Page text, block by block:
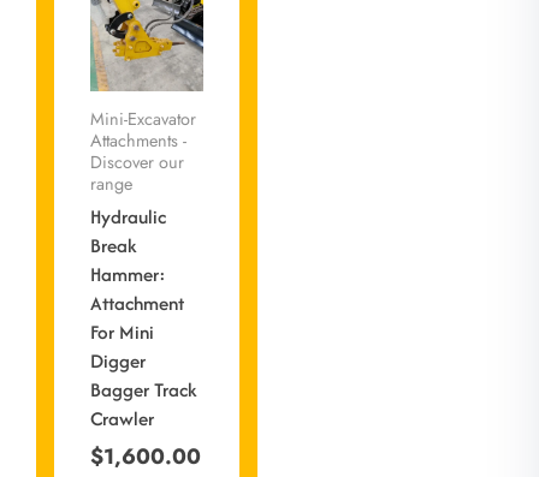
Mini-Excavator
Attachments -
Discover our
range
Hydraulic
Break
Hammer:
Attachment
For Mini
Digger
Bagger Track
Crawler
$1,600.00